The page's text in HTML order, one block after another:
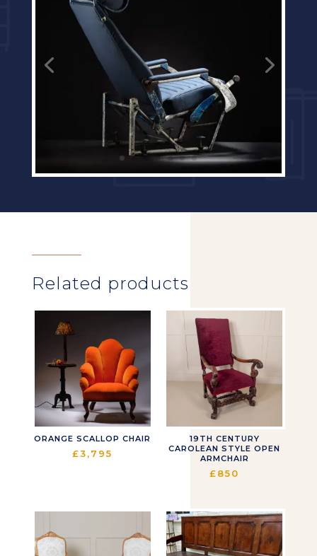
Related products
ORANGE SCALLOP CHAIR
£3,795
19TH CENTURY
CAROLEAN STYLE OPEN
ARMCHAIR
£850